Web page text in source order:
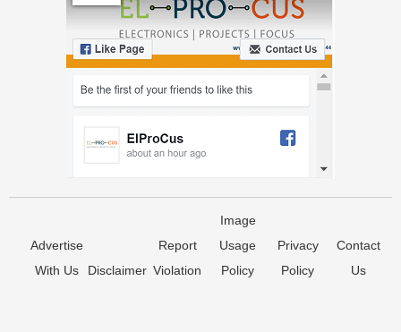
Advertise
With Us
Disclaimer
Report
Violation
Image
Usage
Policy
Privacy
Policy
Contact
Us